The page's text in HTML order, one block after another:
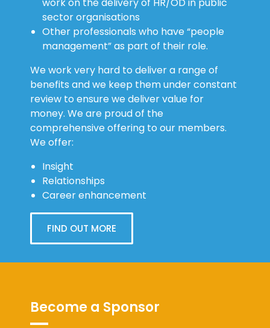
work on the delivery of HR/OD in public
sector organisations
Other professionals who have “people
management” as part of their role.
We work very hard to deliver a range of
benefits and we keep them under constant
review to ensure we deliver value for
money. We are proud of the
comprehensive offering to our members.
We offer:
Insight
Relationships
Career enhancement
FIND OUT MORE
Become a Sponsor